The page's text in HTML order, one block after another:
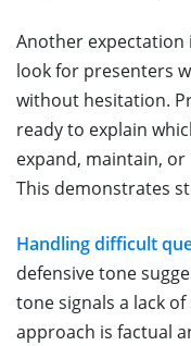
Another expectation
look for presenters
without hesitation.
ready to explain
expand, maintain,
This demonstrates
Handling difficult
defensive tone
tone signals a lack
approach is factual